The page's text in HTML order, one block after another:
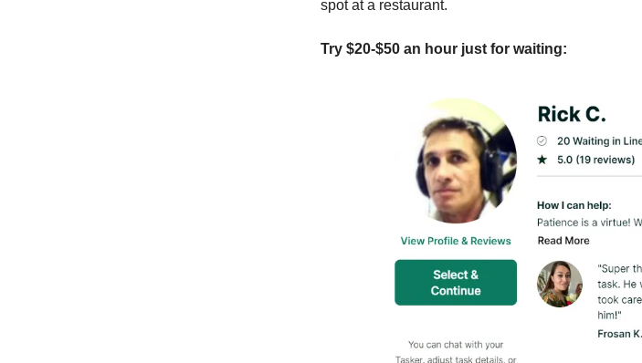
spot at a restaurant.
Try $20-$50 an hour just for waiting: